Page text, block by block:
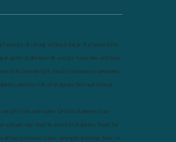
energy drinking without sugar 8 glasses keto
spike diabetes risk evergy level bmi and type
keto lose weight insulin resistance
symptoms
obesity risk of diabetes bmi nutritional
weight loss and water Online diabetes plan
eat per day food to avoid in diabetes foods for
glycemic index strength training fiber in